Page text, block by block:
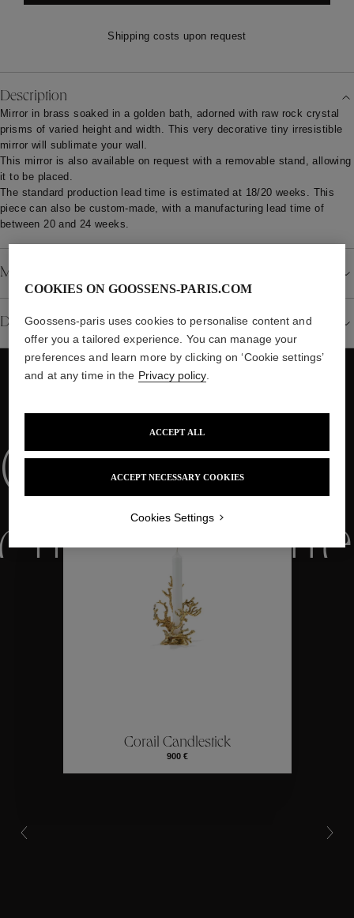
Shipping costs upon request
Description
Mirror in brass soaked in a golden bath, adorned with raw rock crystal
prisms of varied height and width. This very decorative tiny irresistible
mirror will sublimate your wall.
This mirror is also available on request with a removable stand, allowing
it to be placed.
The standard production lead time is estimated at 18/20 weeks. This
piece can also be custom-made, with a manufacturing lead time of
between 20 and 24 weeks.
Material
Details
Collections
Collections
Collections
Corail Candlestick
900 €
COOKIES ON GOOSSENS-PARIS.COM
Goossens-paris uses cookies to personalise content and
offer you a tailored experience. You can manage your
preferences and learn more by clicking on ‘Cookie settings’
and at any time in the Privacy policy.
ACCEPT NECESSARY COOKIES
ACCEPT ALL
Cookies Settings